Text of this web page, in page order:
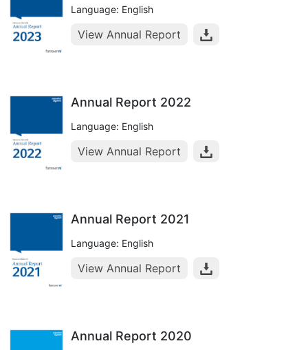
Language: English
View Annual Report
Annual Report 2022
Language: English
View Annual Report
Annual Report 2021
Language: English
View Annual Report
Annual Report 2020